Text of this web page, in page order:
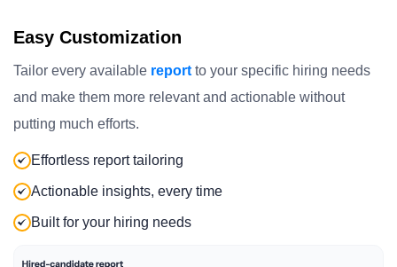
Easy Customization
Tailor every available report to your specific hiring needs
and make them more relevant and actionable without
putting much efforts.
Effortless report tailoring
Actionable insights, every time
Built for your hiring needs